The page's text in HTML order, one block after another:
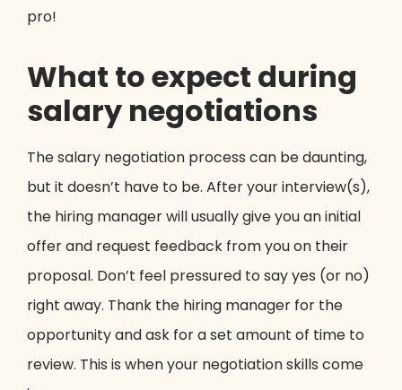
pro!
What to expect during
salary negotiations
The salary negotiation process can be daunting,
but it doesn’t have to be. After your interview(s),
the hiring manager will usually give you an initial
offer and request feedback from you on their
proposal. Don’t feel pressured to say yes (or no)
right away. Thank the hiring manager for the
opportunity and ask for a set amount of time to
review. This is when your negotiation skills come